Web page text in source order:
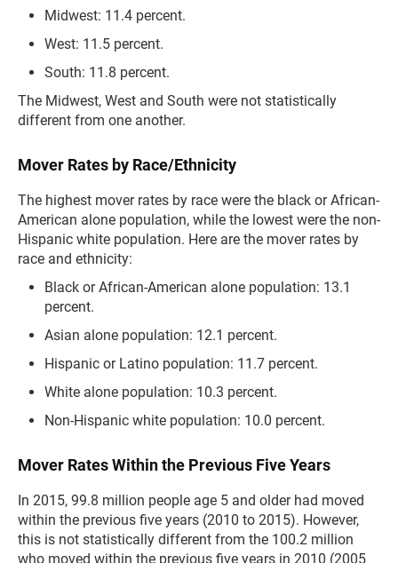
Midwest: 11.4 percent.
West: 11.5 percent.
South: 11.8 percent.
The Midwest, West and South were not statistically
different from one another.
Mover Rates by Race/Ethnicity
The highest mover rates by race were the black or African-
American alone population, while the lowest were the non-
Hispanic white population. Here are the mover rates by
race and ethnicity:
Black or African-American alone population: 13.1
percent.
Asian alone population: 12.1 percent.
Hispanic or Latino population: 11.7 percent.
White alone population: 10.3 percent.
Non-Hispanic white population: 10.0 percent.
Mover Rates Within the Previous Five Years
In 2015, 99.8 million people age 5 and older had moved
within the previous five years (2010 to 2015). However,
this is not statistically different from the 100.2 million
who moved within the previous five years in 2010 (2005